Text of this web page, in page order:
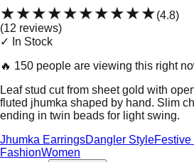
★★★★★★★★★★(4.8)
(12 reviews)
✓ In Stock
🔥 150 people are viewing this right
Leaf stud cut from sheet gold with
fluted jhumka shaped by hand. Slim
ending in twin beads for light swing.
Jhumka EarringsDangler StyleFestive
FashionWomen